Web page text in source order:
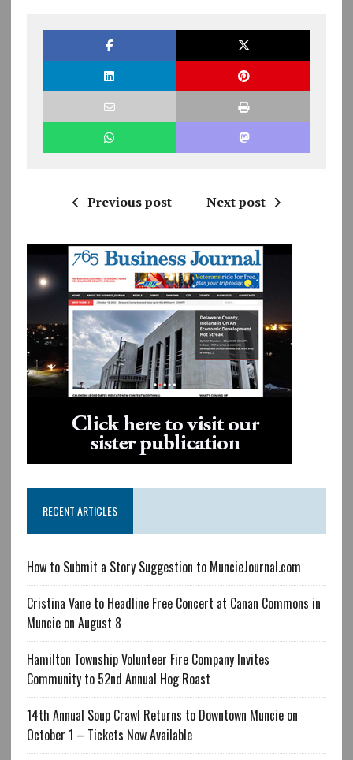
Previous post Next post
RECENT ARTICLES
How to Submit a Story Suggestion to MuncieJournal.com
Cristina Vane to Headline Free Concert at Canan Commons in
Muncie on August 8
Hamilton Township Volunteer Fire Company Invites
Community to 52nd Annual Hog Roast
14th Annual Soup Crawl Returns to Downtown Muncie on
October 1 – Tickets Now Available